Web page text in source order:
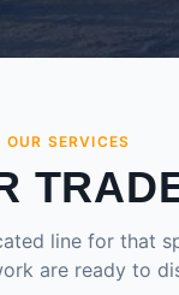
OUR SERVICES
line for that
are ready to